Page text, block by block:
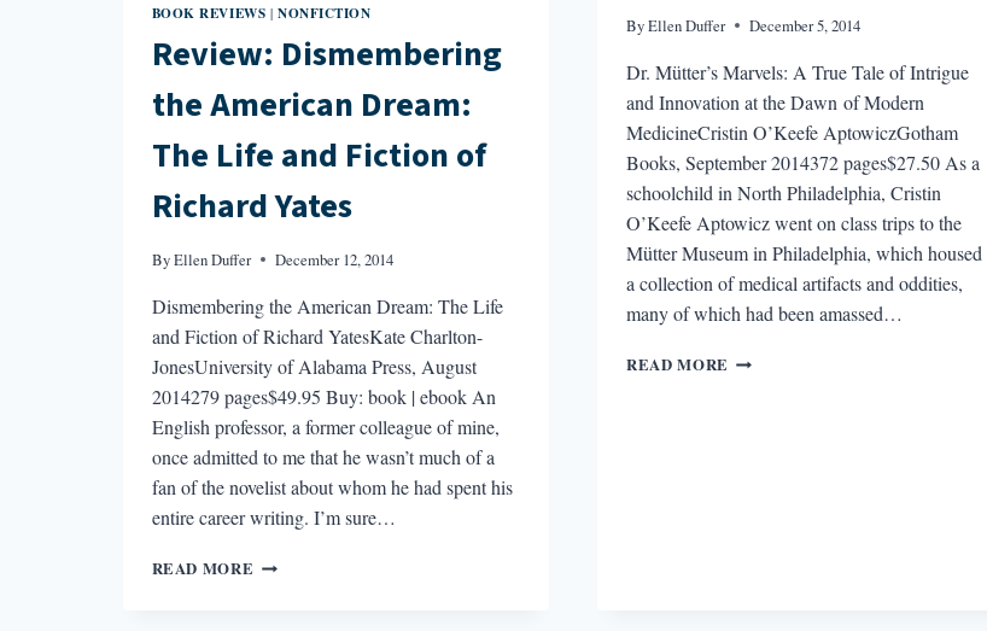
BOOK REVIEWS | NONFICTION
Review: Dismembering
the American Dream:
The Life and Fiction of
Richard Yates
ByEllen Duffer December 12, 2014
Dismembering the American Dream: The Life
and Fiction of Richard YatesKate Charlton-
JonesUniversity of Alabama Press, August
2014279 pages$49.95 Buy: book | ebook An
English professor, a former colleague of mine,
once admitted to me that he wasn’t much of a
fan of the novelist about whom he had spent his
entire career writing. I’m sure…
READ MORE REVIEW:
ByEllen Duffer December 5, 2014
Dr. Mütter’s Marvels: A True Tale of Intrigue
and Innovation at the Dawn of Modern
MedicineCristin O’Keefe AptowiczGotham
Books, September 2014372 pages$27.50 As a
schoolchild in North Philadelphia, Cristin
O’Keefe Aptowicz went on class trips to the
Mütter Museum in Philadelphia, which housed
a collection of medical artifacts and oddities,
many of which had been amassed…
READ MORE REVIEW: